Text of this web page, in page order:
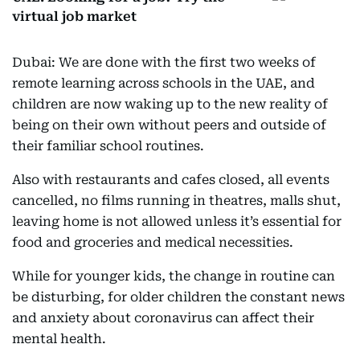
virtual job market
Dubai: We are done with the first two weeks of
remote learning across schools in the UAE, and
children are now waking up to the new reality of
being on their own without peers and outside of
their familiar school routines.
Also with restaurants and cafes closed, all events
cancelled, no films running in theatres, malls shut,
leaving home is not allowed unless it’s essential for
food and groceries and medical necessities.
While for younger kids, the change in routine can
be disturbing, for older children the constant news
and anxiety about coronavirus can affect their
mental health.